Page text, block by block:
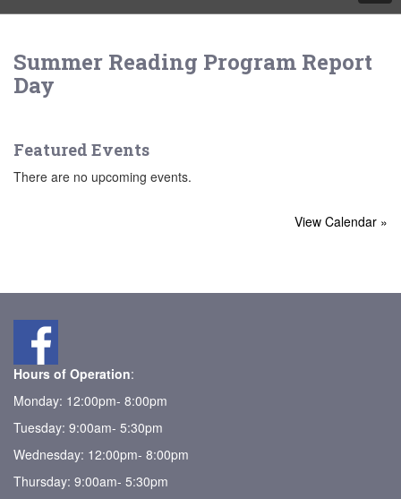
Summer Reading Program Report
Day
Featured Events
There are no upcoming events.
View Calendar »
Hours of Operation:
Monday: 12:00pm- 8:00pm
Tuesday: 9:00am- 5:30pm
Wednesday: 12:00pm- 8:00pm
Thursday: 9:00am- 5:30pm